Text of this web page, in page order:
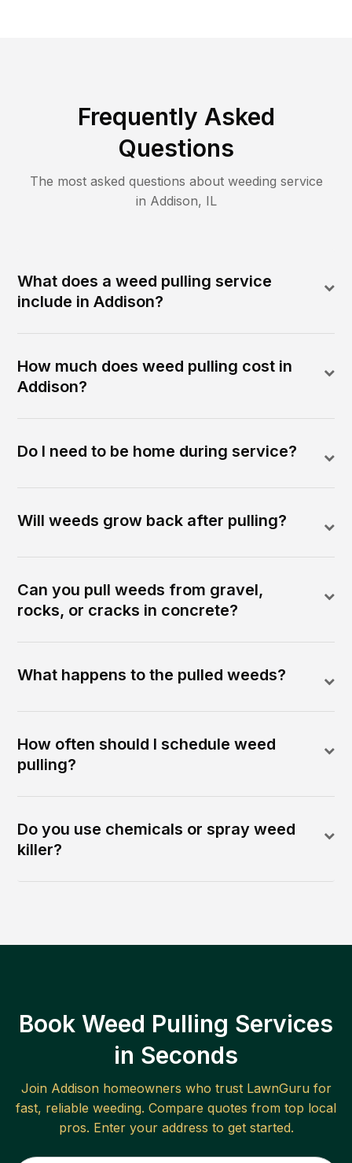
Frequently Asked
Questions
The most asked questions about weeding service
in Addison, IL
What does a weed pulling service
include in Addison?
How much does weed pulling cost in
Addison?
Do I need to be home during service?
Will weeds grow back after pulling?
Can you pull weeds from gravel,
rocks, or cracks in concrete?
What happens to the pulled weeds?
How often should I schedule weed
pulling?
Do you use chemicals or spray weed
killer?
Book Weed Pulling Services
in Seconds
Join Addisonhomeowners who trust LawnGuru for
fast, reliable weeding. Compare quotes from top local
pros. Enter your address to get started.